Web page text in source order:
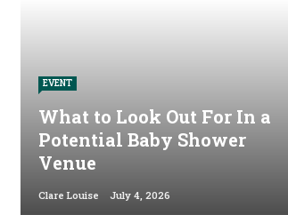
EVENT
What to Look Out For In a
Potential Baby Shower
Venue
Clare Louise July 4, 2026